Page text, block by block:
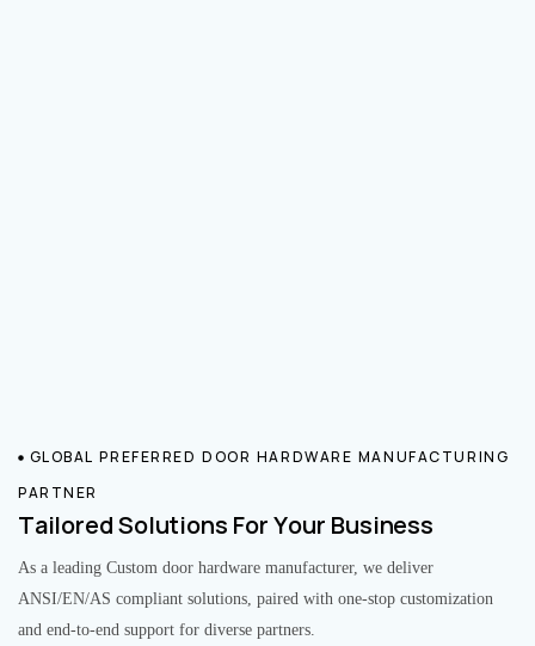
GLOBAL PREFERRED DOOR HARDWARE MANUFACTURING
PARTNER
Tailored Solutions For Your Business
As a leading Custom door hardware manufacturer, we deliver
ANSI/EN/AS compliant solutions, paired with one-stop customization
and end-to-end support for diverse partners.